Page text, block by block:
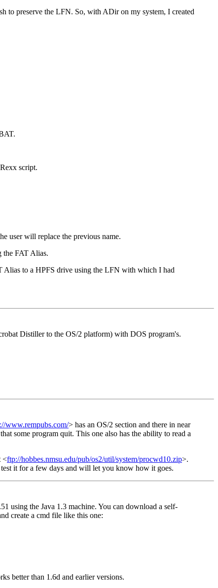
to preserve the LFN. So, with ADir on my system, I created
script.
user will replace the previous name.
the FAT Alias.
Alias to a HPFS drive using the LFN with which I had
Distiller to the OS/2 platform) with DOS program's.
www.rempubs.com/> has an OS/2 section and there in near
some program quit. This one also has the ability to read a
<ftp://hobbes.nmsu.edu/pub/os2/util/system/procwd10.zip>.
it for a few days and will let you know how it goes.
using the Java 1.3 machine. You can download a self-
create a cmd file like this one:
better than 1.6d and earlier versions.